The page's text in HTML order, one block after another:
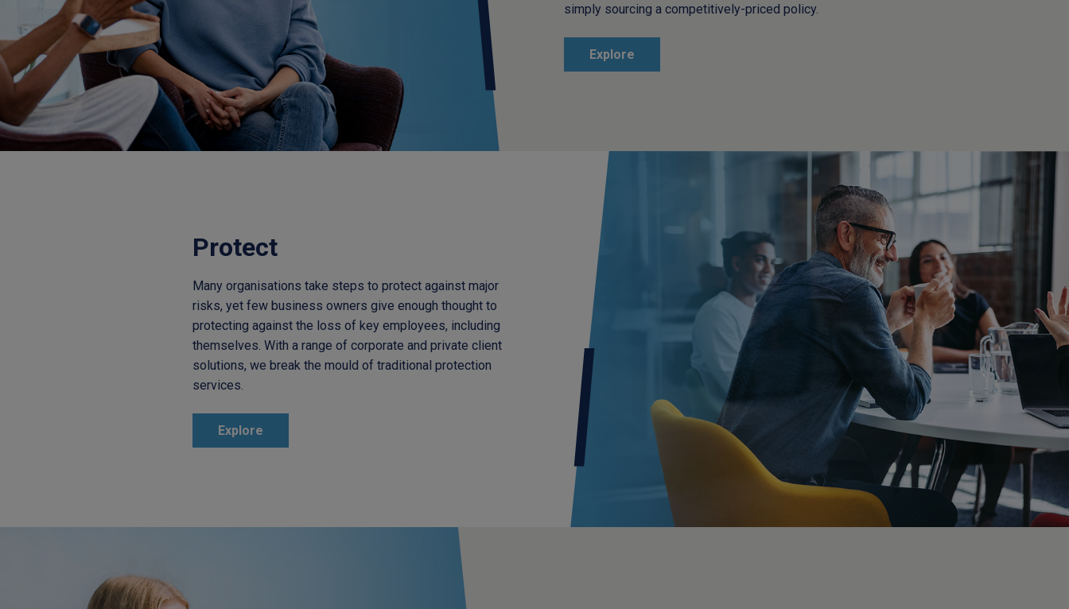
simply sourcing a competitively-priced policy.
Explore
Protect
Many organisations take steps to protect against major
risks, yet few business owners give enough thought to
protecting against the loss of key employees, including
themselves. With a range of corporate and private client
solutions, we break the mould of traditional protection
services.
Explore